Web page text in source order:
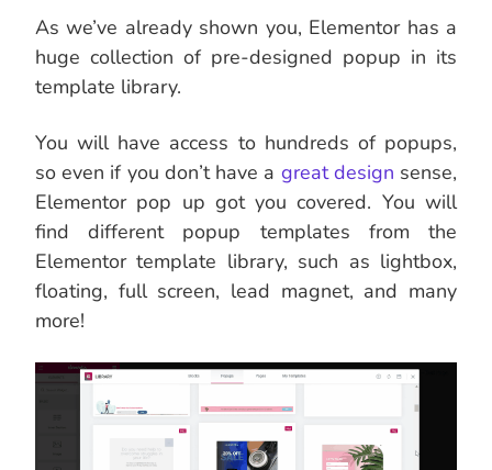
As we’ve already shown you, Elementor has a
huge collection of pre-designed popup in its
template library.
You will have access to hundreds of popups,
so even if you don’t have a great design sense,
Elementor pop up got you covered. You will
find different popup templates from the
Elementor template library, such as lightbox,
floating, full screen, lead magnet, and many
more!